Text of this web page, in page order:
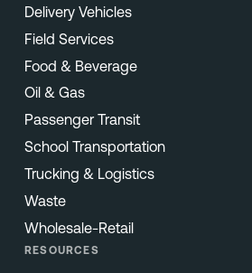
Delivery Vehicles
Field Services
Food & Beverage
Oil & Gas
Passenger Transit
School Transportation
Trucking & Logistics
Waste
Wholesale-Retail
RESOURCES